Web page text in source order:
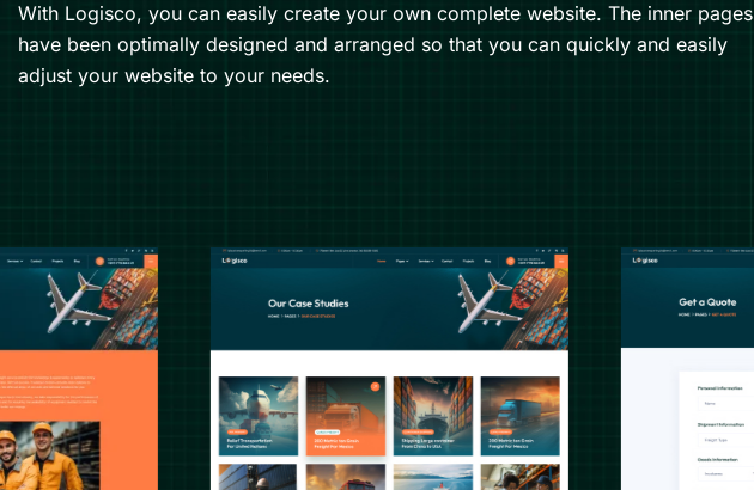
With Logisco, you can easily create your own complete website. The inner pages
have been optimally designed and arranged so that you can quickly and easily
adjust your website to your needs.